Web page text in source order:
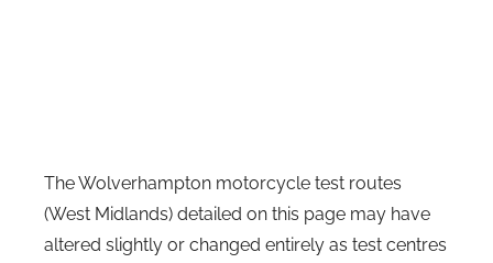
The Wolverhampton motorcycle test routes
(West Midlands) detailed on this page may have
altered slightly or changed entirely as test centres